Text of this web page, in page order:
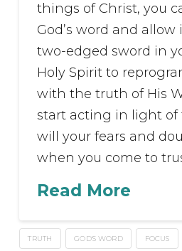
things of Christ, you
God’s word and allow
two-edged sword in
Holy Spirit to
with the truth of His
start acting in light of
will your fears and
when you come to
Read More
TRUTH GOD'S WORD FOCUS